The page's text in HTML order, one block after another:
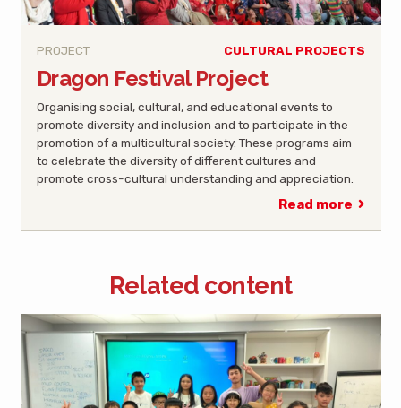
PROJECT CULTURAL PROJECTS
Dragon Festival Project
Organising social, cultural, and educational events to
promote diversity and inclusion and to participate in the
promotion of a multicultural society. These programs aim
to celebrate the diversity of different cultures and
promote cross-cultural understanding and appreciation.
Read more
Related content